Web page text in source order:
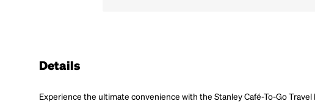
Details
Experience the ultimate convenience with the Stanley Café-To-Go